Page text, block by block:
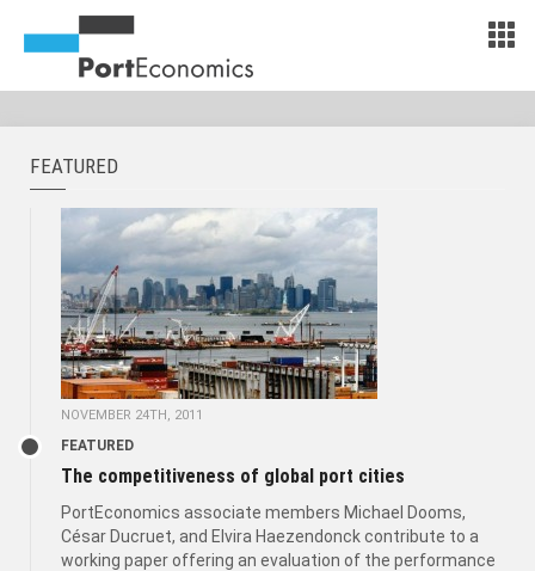
FEATURED
NOVEMBER 24TH, 2011
FEATURED
The competitiveness of global port cities
PortEconomics associate members Michael Dooms,
César Ducruet, and Elvira Haezendonck contribute to a
working paper offering an evaluation of the performance